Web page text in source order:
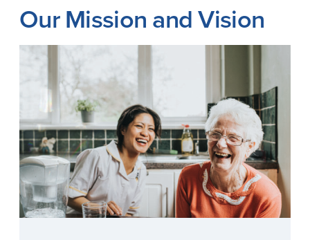
Our Mission and Vision